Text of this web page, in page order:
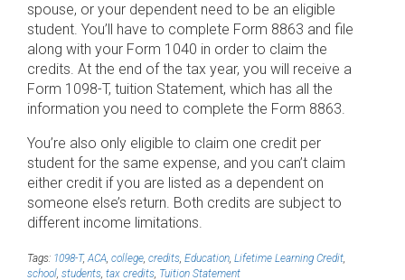
spouse, or your dependent need to be an eligible
student. You’ll have to complete Form 8863 and file
along with your Form 1040 in order to claim the
credits. At the end of the tax year, you will receive a
Form 1098-T, tuition Statement, which has all the
information you need to complete the Form 8863.
You’re also only eligible to claim one credit per
student for the same expense, and you can’t claim
either credit if you are listed as a dependent on
someone else’s return. Both credits are subject to
different income limitations.
Tags: 1098-T,ACA, college, credits, Education, Lifetime Learning Credit,
school, students, tax credits, Tuition Statement